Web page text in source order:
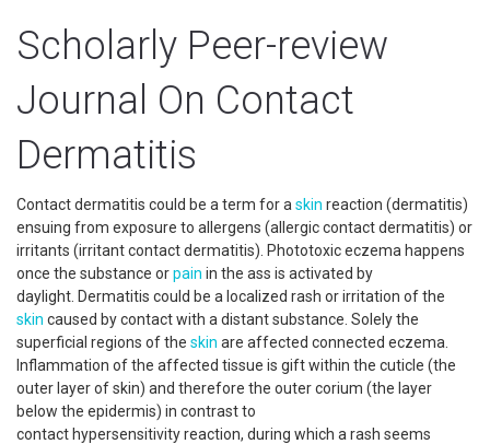
Scholarly Peer-review
Journal On Contact
Dermatitis
Contact dermatitis could be a term for a skin reaction (dermatitis)
ensuing from exposure to allergens (allergic contact dermatitis) or
irritants (irritant contact dermatitis). Phototoxic eczema happens
once the substance orpain in the ass is activated by
daylight. Dermatitis could be a localized rash or irritation of the
skin caused by contact with a distant substance. Solely the
superficial regions of the skin are affected connected eczema.
Inflammation of the affected tissue is gift within the cuticle (the
outer layer of skin) and therefore the outer corium (the layer
below the epidermis) in contrast to
contact hypersensitivity reaction, during which a rash seems